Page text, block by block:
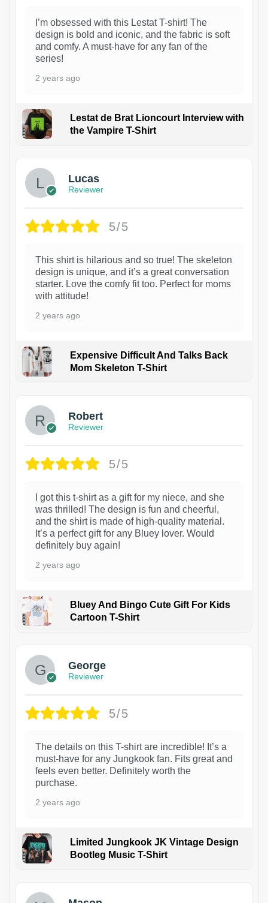
I’m obsessed with this Lestat T-shirt! The
design is bold and iconic, and the fabric is soft
and comfy. A must-have for any fan of the
series!
2 years ago
Lestat de Brat Lioncourt Interview with
the Vampire T-Shirt
Lucas
Reviewer
5/5
This shirt is hilarious and so true! The skeleton
design is unique, and it’s a great conversation
starter. Love the comfy fit too. Perfect for moms
with attitude!
2 years ago
Expensive Difficult And Talks Back
Mom Skeleton T-Shirt
Robert
Reviewer
5/5
I got this t-shirt as a gift for my niece, and she
was thrilled! The design is fun and cheerful,
and the shirt is made of high-quality material.
It’s a perfect gift for any Bluey lover. Would
definitely buy again!
2 years ago
Bluey And Bingo Cute Gift For Kids
Cartoon T-Shirt
George
Reviewer
5/5
The details on this T-shirt are incredible! It’s a
must-have for any Jungkook fan. Fits great and
feels even better. Definitely worth the
purchase.
2 years ago
Limited Jungkook JK Vintage Design
Bootleg Music T-Shirt